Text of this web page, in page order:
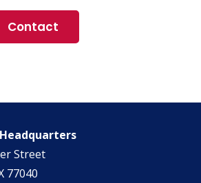
Contact
Street
77040